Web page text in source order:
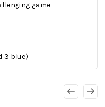
game
3 blue)